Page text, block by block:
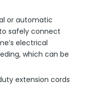
or automatic
safely connect
electrical
which can be
extension cords